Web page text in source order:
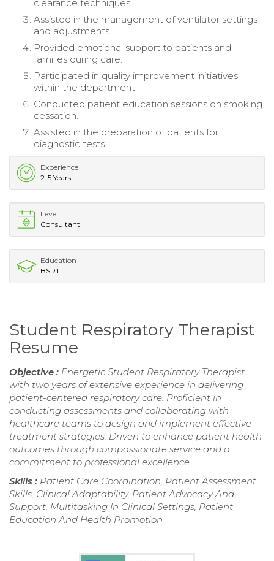
clearance techniques.
Assisted in the management of ventilator settings
and adjustments.
Provided emotional support to patients and
families during care.
Participated in quality improvement initiatives
within the department.
Conducted patient education sessions on smoking
cessation.
Assisted in the preparation of patients for
diagnostic tests.
Experience
2-5 Years
Level
Consultant
Education
BSRT
Student Respiratory Therapist
Resume
Objective : Energetic Student Respiratory Therapist
with two years of extensive experience in delivering
patient-centered respiratory care. Proficient in
conducting assessments and collaborating with
healthcare teams to design and implement effective
treatment strategies. Driven to enhance patient health
outcomes through compassionate service and a
commitment to professional excellence.
Skills : Patient Care Coordination, Patient Assessment
Skills, Clinical Adaptability, Patient Advocacy And
Support, Multitasking In Clinical Settings, Patient
Education And Health Promotion